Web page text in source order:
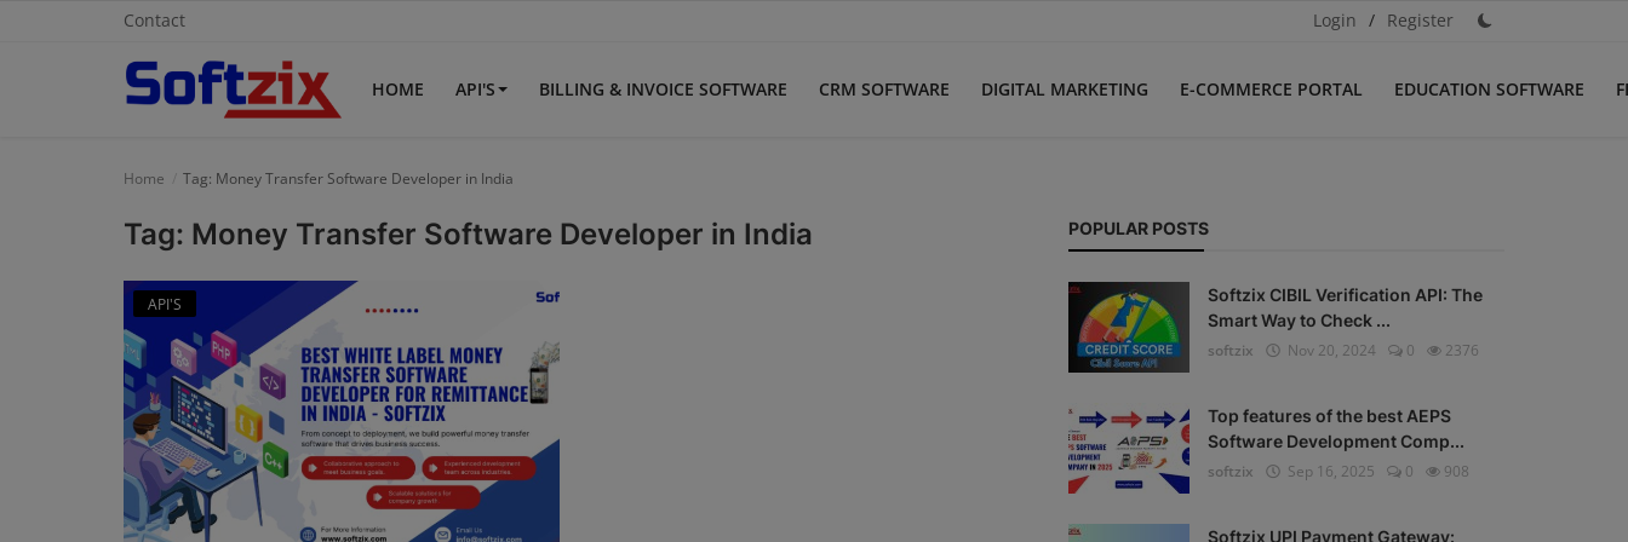
Contact Login / Register
HOME API'S BILLING & INVOICE SOFTWARE CRM SOFTWARE DIGITAL MARKETING E-COMMERCE PORTAL EDUCATION SOFTWARE
Billing & Invoice Software
CRM Software
Digital Marketing
E-Commerce Portal
Home Tag: Money Transfer Software Developer in India
Tag: Money Transfer Software Developer in India
API'S
POPULAR POSTS
Softzix CIBIL Verification API: The
Smart Way to Check ...
softzix
Nov 20, 2024 0 2376
Top features of the best AEPS
Software Development Comp...
softzix
Sep 16, 2025 0 908
Softzix UPI Payment Gateway: